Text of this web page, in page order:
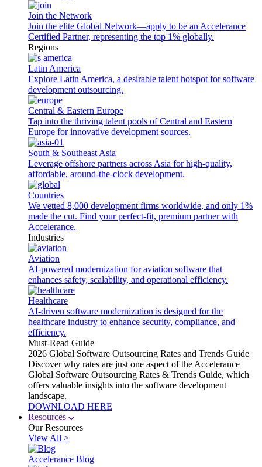
Join the Network
Join the elite Global Network—apply to be an Accelerance
Certified Partner, representing the top 1% globally.
Regions
Latin America
Explore Latin America, a desirable talent hotspot for software
development outsourcing.
Central & Eastern Europe
Tap into the thriving talent pools of Central and Eastern
Europe for innovative development sources.
South & Southeast Asia
Leverage offshore partners across Asia for high-quality,
affordable, around-the-clock development.
Countries
We vetted 8,000 development firms worldwide, and only 1%
made the cut. Find your perfect-fit, premium partner with
Accelerance.
Industries
Aviation
AI-powered modernization for aviation software that
enhances safety, scalability, and operational efficiency.
Healthcare
AI-driven software modernization is designed for the
healthcare industry to enhance security, compliance, and
efficiency.
Must-Read Guide
2026 Global Software Outsourcing Rates and Trends Guide
Discover why rates are just one aspect of the Accelerance
Global Software Outsourcing Rates & Trends Guide, which
offers valuable insights into the software development
landscape.
DOWNLOAD HERE
Resources
Our Resources
View All >
Accelerance Blog